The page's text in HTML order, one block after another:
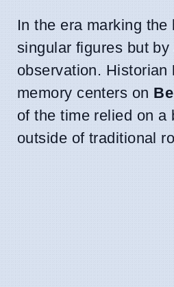
In the era marking
singular figures but
observation. Historian
memory centers on
of the time relied on a
outside of traditional